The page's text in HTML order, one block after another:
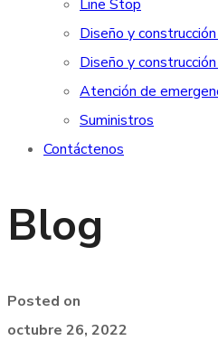
Line Stop
Diseño y
Diseño y
Atención de
Suministros
Contáctenos
Blog
Posted on
octubre 26, 2022